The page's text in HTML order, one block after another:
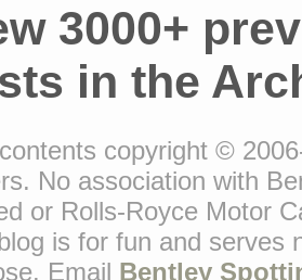
3000+
in the
copyright ©
No association with
or Rolls-Royce Motor
is for fun and serves
Email Bentley